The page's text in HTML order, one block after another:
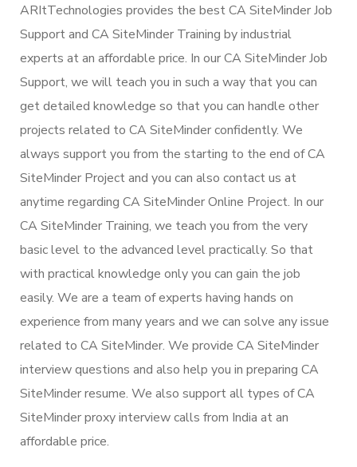
ARItTechnologies provides the best CA SiteMinder Job
Support and CA SiteMinder Training by industrial
experts at an affordable price. In our CA SiteMinder Job
Support, we will teach you in such a way that you can
get detailed knowledge so that you can handle other
projects related to CA SiteMinder confidently. We
always support you from the starting to the end of CA
SiteMinder Project and you can also contact us at
anytime regarding CA SiteMinder Online Project. In our
CA SiteMinder Training, we teach you from the very
basic level to the advanced level practically. So that
with practical knowledge only you can gain the job
easily. We are a team of experts having hands on
experience from many years and we can solve any issue
related to CA SiteMinder. We provide CA SiteMinder
interview questions and also help you in preparing CA
SiteMinder resume. We also support all types of CA
SiteMinder proxy interview calls from India at an
affordable price.